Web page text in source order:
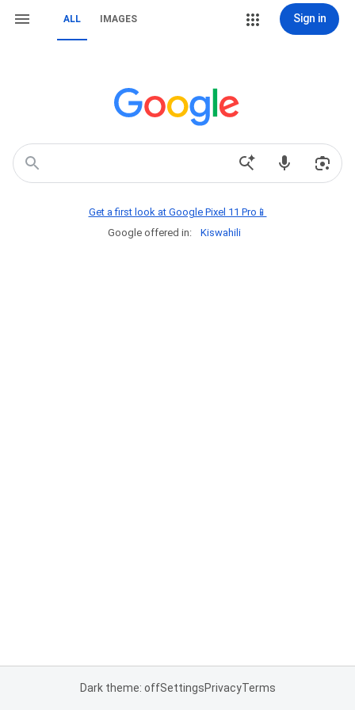
ALL IMAGES Sign in
Get a first look at Google Pixel 11 Pro📱
Google offered in:
Kiswahili
Dark theme: offSettingsPrivacyTerms